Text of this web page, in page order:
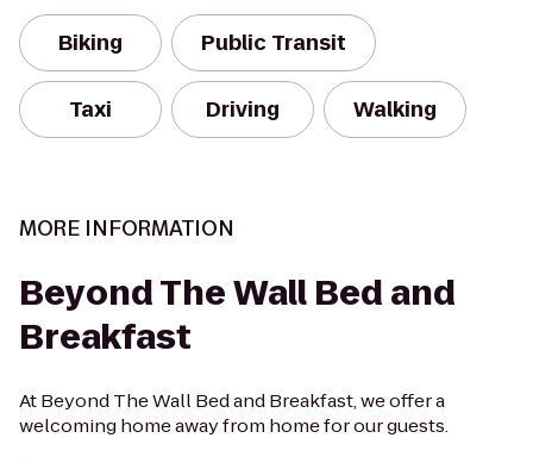
Biking Public Transit
Taxi Driving Walking
MORE INFORMATION
Beyond The Wall Bed and
Breakfast
At Beyond The Wall Bed and Breakfast, we offer a
welcoming home away from home for our guests.